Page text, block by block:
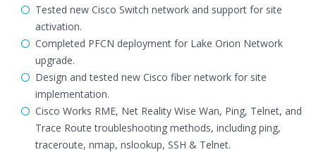
Tested new Cisco Switch network and support for site
activation.
Completed PFCN deployment for Lake Orion Network
upgrade.
Design and tested new Cisco fiber network for site
implementation.
Cisco Works RME, Net Reality Wise Wan, Ping, Telnet, and
Trace Route troubleshooting methods, including ping,
traceroute, nmap, nslookup, SSH & Telnet.